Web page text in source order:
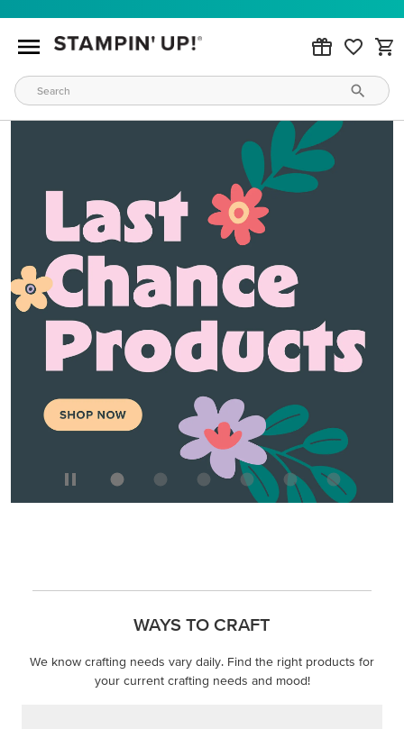
WAYS TO CRAFT
We know crafting needs vary daily. Find the right products for
your current crafting needs and mood!